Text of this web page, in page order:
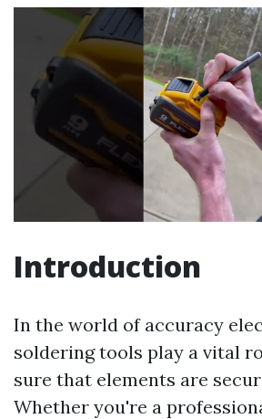
Introduction
In the world of accuracy
soldering tools play a vital
sure that elements are
Whether you're a